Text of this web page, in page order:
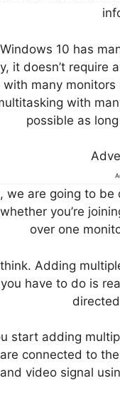
10 has
it doesn’t
with many
with
possible as
, we are going to be
you’re
over one
Adding
have to do is
start adding
connected to
video signal